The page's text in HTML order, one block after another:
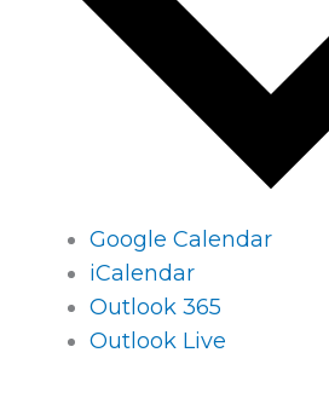
Google Calendar
iCalendar
Outlook 365
Outlook Live